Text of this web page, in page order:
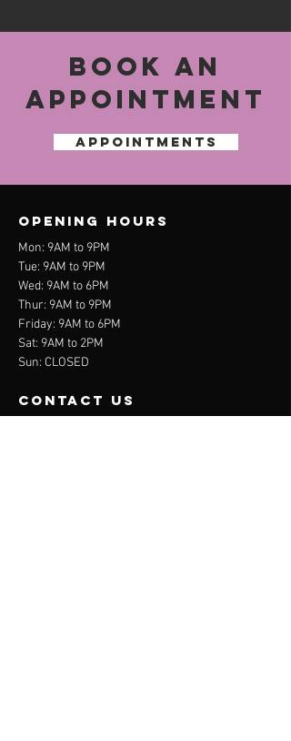
Book an
Appointment
APPOINTMENTS
OPENING HOURS
Mon: 9AM to 9PM
Tue: 9AM to 9PM
Wed: 9AM to 6PM
Thur: 9AM to 9PM
Friday: 9AM to 6PM
Sat: 9AM to 2PM
Sun: CLOSED
contact us